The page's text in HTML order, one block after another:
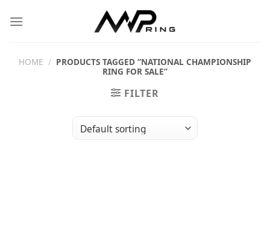
HOME / PRODUCTS TAGGED “NATIONAL CHAMPIONSHIP
RING FOR SALE”
FILTER